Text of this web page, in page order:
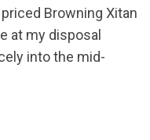
Browning Xitan
at my disposal
into the mid-